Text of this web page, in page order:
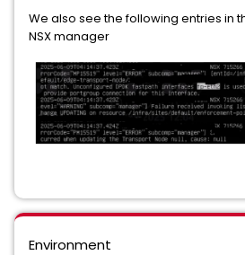
We also see the following entries in
NSX manager
Environment